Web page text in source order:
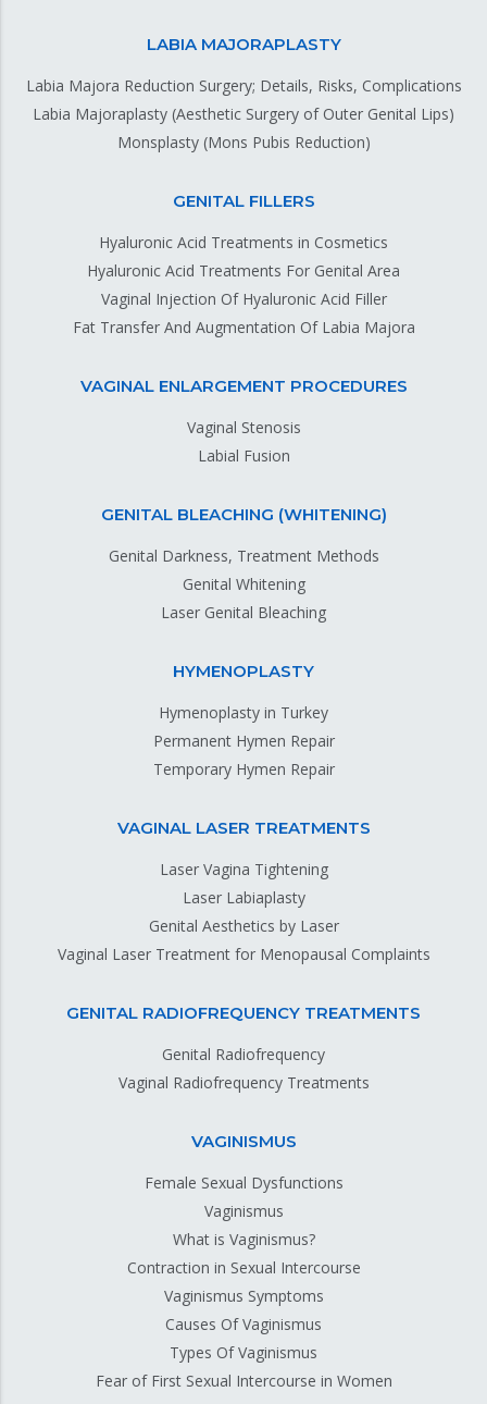
LABIA MAJORAPLASTY
Labia Majora Reduction Surgery; Details, Risks, Complications
Labia Majoraplasty (Aesthetic Surgery of Outer Genital Lips)
Monsplasty (Mons Pubis Reduction)
GENITAL FILLERS
Hyaluronic Acid Treatments in Cosmetics
Hyaluronic Acid Treatments For Genital Area
Vaginal Injection Of Hyaluronic Acid Filler
Fat Transfer And Augmentation Of Labia Majora
VAGINAL ENLARGEMENT PROCEDURES
Vaginal Stenosis
Labial Fusion
GENITAL BLEACHING (WHITENING)
Genital Darkness, Treatment Methods
Genital Whitening
Laser Genital Bleaching
HYMENOPLASTY
Hymenoplasty in Turkey
Permanent Hymen Repair
Temporary Hymen Repair
VAGINAL LASER TREATMENTS
Laser Vagina Tightening
Laser Labiaplasty
Genital Aesthetics by Laser
Vaginal Laser Treatment for Menopausal Complaints
GENITAL RADIOFREQUENCY TREATMENTS
Genital Radiofrequency
Vaginal Radiofrequency Treatments
VAGINISMUS
Female Sexual Dysfunctions
Vaginismus
What is Vaginismus?
Contraction in Sexual Intercourse
Vaginismus Symptoms
Causes Of Vaginismus
Types Of Vaginismus
Fear of First Sexual Intercourse in Women